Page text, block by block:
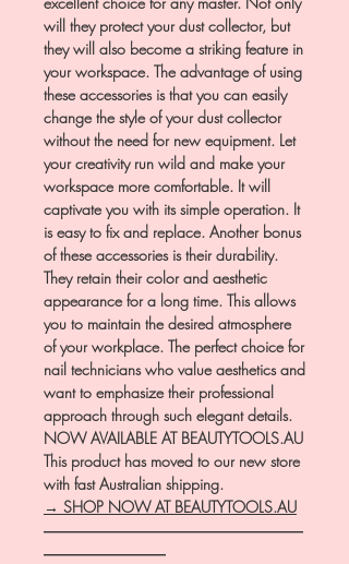
will they protect your dust collector, but
they will also become a striking feature in
your workspace. The advantage of using
these accessories is that you can easily
change the style of your dust collector
without the need for new equipment. Let
your creativity run wild and make your
workspace more comfortable. It will
captivate you with its simple operation. It
is easy to fix and replace. Another bonus
of these accessories is their durability.
They retain their color and aesthetic
appearance for a long time. This allows
you to maintain the desired atmosphere
of your workplace. The perfect choice for
nail technicians who value aesthetics and
want to emphasize their professional
approach through such elegant details.
NOW AVAILABLE AT BEAUTYTOOLS.AU
This product has moved to our new store
with fast Australian shipping.
→ SHOP NOW AT BEAUTYTOOLS.AU
―――――――――――――――――
――――――――